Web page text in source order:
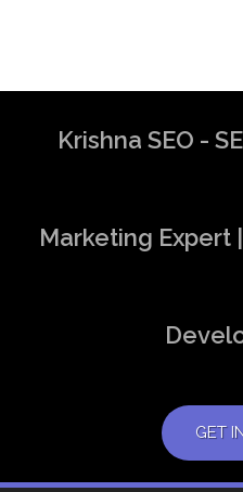
Krishna SEO -
Marketing Expert
GET